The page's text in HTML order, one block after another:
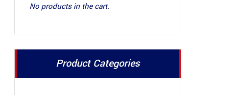
No products in the cart.
Product Categories